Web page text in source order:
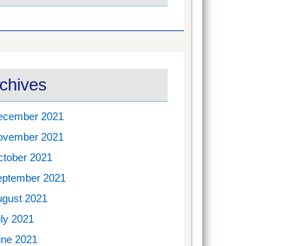
2021
2021
2021
2021
2021
2021
2021